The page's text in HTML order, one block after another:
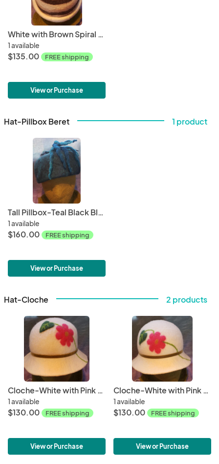
White with Brown Spiral Rolled Brim
1 available
$135.00 FREE shipping
View or Purchase
Hat-Pillbox Beret 1 product
Tall Pillbox-Teal Black Blend with Dreadlocks
1 available
$160.00 FREE shipping
View or Purchase
Hat-Cloche 2 products
Cloche-White with Pink Flower, Olive Velvet Band
1 available
$130.00 FREE shipping
View or Purchase
Cloche-White with Pink Flower, Olive Velvet Band (2)
1 available
$130.00 FREE shipping
View or Purchase